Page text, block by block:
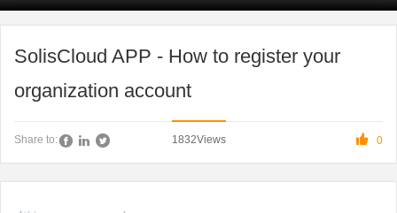
SolisCloud APP - How to register your
organization account
Share to:  0
1832Views